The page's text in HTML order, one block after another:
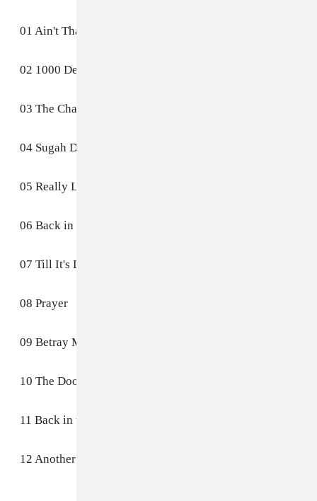
01 Ain't That Easy
02 1000 Deaths
03 The Charade
04 Sugah Daddy
05 Really Love
06 Back in the Future (Part I)
07 Till It's Done (Tutu)
08 Prayer
09 Betray My Heart
10 The Door
11 Back in the Future (Part II)
12 Another Life